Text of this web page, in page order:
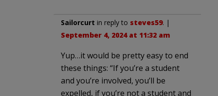
Sailorcurt in reply to steves59. |
September 4, 2024 at 11:32 am
Yup…it would be pretty easy to end
these things: “If you’re a student
and you’re involved, you’ll be
expelled, if you’re not a student and